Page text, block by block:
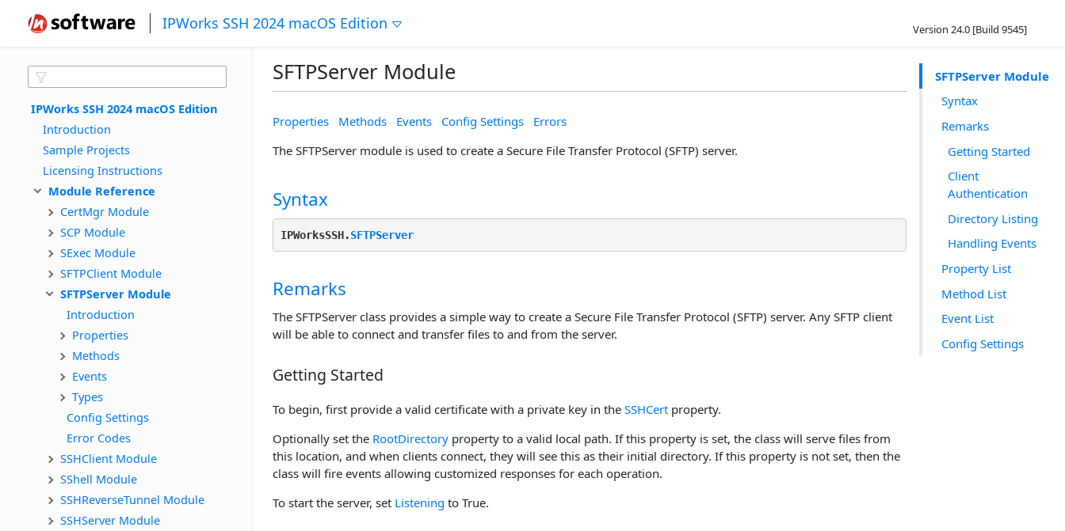
IPWorks SSH 2024 macOS Edition Version 24.0 [Build 9545]
IPWorks SSH 2024 macOS Edition
Introduction
Sample Projects
Licensing Instructions
Module Reference
CertMgr Module
SCP Module
SExec Module
SFTPClient Module
SFTPServer Module
Introduction
Properties
Methods
Events
Types
Config Settings
Error Codes
SSHClient Module
SShell Module
SSHReverseTunnel Module
SSHServer Module
SFTPServer Module
Syntax
Remarks
Getting Started
Client
Authentication
Directory Listing
Handling Events
Property List
Method List
Event List
Config Settings
SFTPServer Module
Properties Methods Events Config Settings
Errors
The SFTPServer module is used to create a Secure File Transfer Protocol (SFTP) server.
Syntax
IPWorksSSH.SFTPServer
Remarks
The SFTPServer class provides a simple way to create a Secure File Transfer Protocol (SFTP) server. Any SFTP client
will be able to connect and transfer files to and from the server.
Getting Started
To begin, first provide a valid certificate with a private key in the SSHCert property.
Optionally set the RootDirectory property to a valid local path. If this property is set, the class will serve files from
this location, and when clients connect, they will see this as their initial directory. If this property is not set, then the
class will fire events allowing customized responses for each operation.
To start the server, set Listening to True.